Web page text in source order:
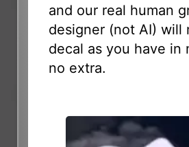
and our real human
designer (not AI) will
decal as you have in
no extra.